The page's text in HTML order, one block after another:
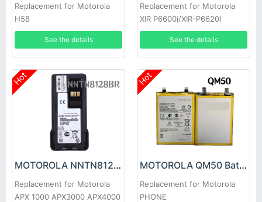
Replacement for Motorola
H58
See the details
Replacement for Motorola
XIR P6600i/XIR-P6620I
See the details
Hot
MOTOROLA NNTN8128BR Battery
Replacement for Motorola
APX 1000 APX3000 APX4000
Hot
MOTOROLA QM50 Battery
Replacement for Motorola
PHONE